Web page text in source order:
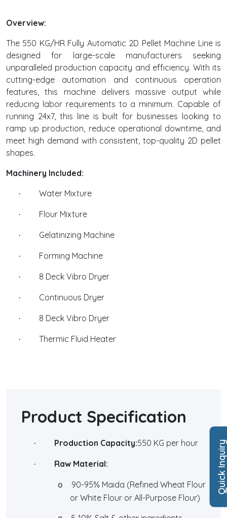
Overview:
The 550 KG/HR Fully Automatic 2D Pellet Machine Line is
designed for large-scale manufacturers seeking
unparalleled production capacity and efficiency. With its
cutting-edge automation and continuous operation
features, this machine delivers massive output while
reducing labor requirements to a minimum. Capable of
running 24x7, this line is built for businesses looking to
ramp up production, reduce operational downtime, and
meet high demand with consistent, top-quality 2D pellet
shapes.
Machinery Included:
· Water Mixture
· Flour Mixture
· Gelatinizing Machine
· Forming Machine
· 8 Deck Vibro Dryer
· Continuous Dryer
· 8 Deck Vibro Dryer
· Thermic Fluid Heater
Product Specification
· Production Capacity:550 KG per hour
· Raw Material:
o
90-95% Maida (Refined Wheat Flour
or White Flour or All-Purpose Flour)
Quick Inquiry